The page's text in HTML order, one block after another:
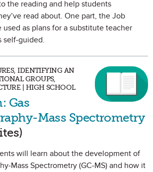
the reading and help students
read about. One part, the Job
as plans for a substitute teacher
self-guided.
IDENTIFYING AN
GROUPS,
| HIGH SCHOOL
Gas
Mass Spectrometry
will learn about the development of
Mass Spectrometry (GC-MS) and how it